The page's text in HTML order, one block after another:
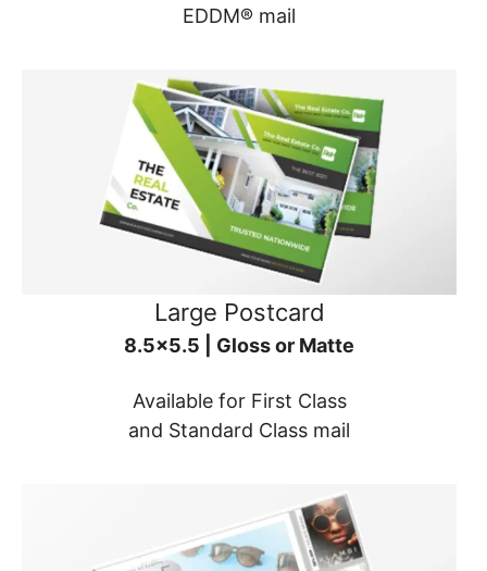
EDDM® mail
Large Postcard
8.5x5.5 | Gloss or Matte
Available for First Class
and Standard Class mail